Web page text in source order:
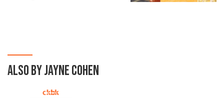
ALSO BY JAYNE COHEN